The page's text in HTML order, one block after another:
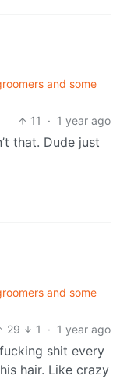
and some
11
· 1 year ago
that. Dude just
and some
29
1 · 1 year ago
shit every
hair. Like crazy